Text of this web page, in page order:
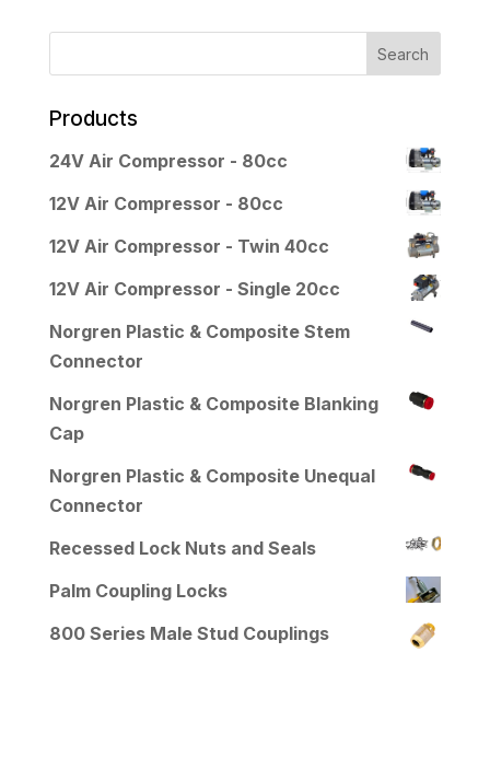
Products
24V Air Compressor - 80cc
12V Air Compressor - 80cc
12V Air Compressor - Twin 40cc
12V Air Compressor - Single 20cc
Norgren Plastic & Composite Stem
Connector
Norgren Plastic & Composite Blanking
Cap
Norgren Plastic & Composite Unequal
Connector
Recessed Lock Nuts and Seals
Palm Coupling Locks
800 Series Male Stud Couplings